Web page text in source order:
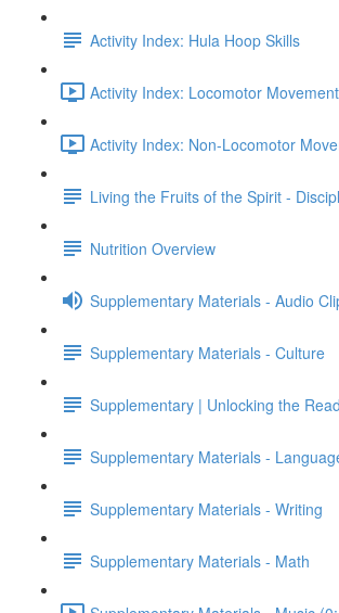
Activity Index: Hula Hoop Skills
Activity Index: Locomotor
Activity Index: Non-Locomotor
Living the Fruits of the Spirit -
Nutrition Overview
Supplementary Materials - Audio
Supplementary Materials - Culture
Supplementary | Unlocking the
Supplementary Materials -
Supplementary Materials - Writing
Supplementary Materials - Math